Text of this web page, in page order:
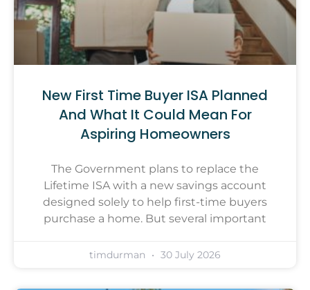
New First Time Buyer ISA Planned
And What It Could Mean For
Aspiring Homeowners
The Government plans to replace the
Lifetime ISA with a new savings account
designed solely to help first-time buyers
purchase a home. But several important
timdurman 30 July 2026